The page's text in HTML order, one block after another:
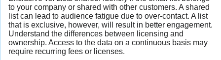
to your company or shared with other customers. A shared
list can lead to audience fatigue due to over-contact. A list
that is exclusive, however, will result in better engagement.
Understand the differences between licensing and
ownership. Access to the data on a continuous basis may
require recurring fees or licenses.